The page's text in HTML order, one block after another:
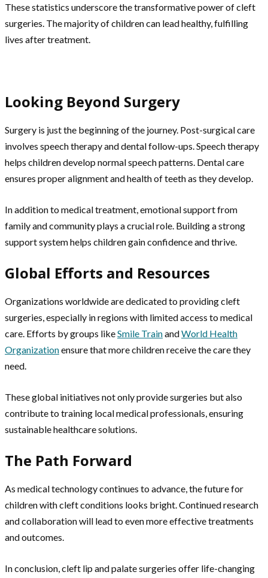
These statistics underscore the transformative power of cleft
surgeries. The majority of children can lead healthy, fulfilling
lives after treatment.
Looking Beyond Surgery
Surgery is just the beginning of the journey. Post-surgical care
involves speech therapy and dental follow-ups. Speech therapy
helps children develop normal speech patterns. Dental care
ensures proper alignment and health of teeth as they develop.
In addition to medical treatment, emotional support from
family and community plays a crucial role. Building a strong
support system helps children gain confidence and thrive.
Global Efforts and Resources
Organizations worldwide are dedicated to providing cleft
surgeries, especially in regions with limited access to medical
care. Efforts by groups likeSmile TrainandWorld Health
Organizationensure that more children receive the care they
need.
These global initiatives not only provide surgeries but also
contribute to training local medical professionals, ensuring
sustainable healthcare solutions.
The Path Forward
As medical technology continues to advance, the future for
children with cleft conditions looks bright. Continued research
and collaboration will lead to even more effective treatments
and outcomes.
In conclusion, cleft lip and palate surgeries offer life-changing